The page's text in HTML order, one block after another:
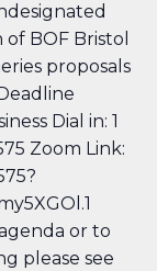
BOF Bristol
proposals
Dial in: 1
Zoom Link:
or to
please see